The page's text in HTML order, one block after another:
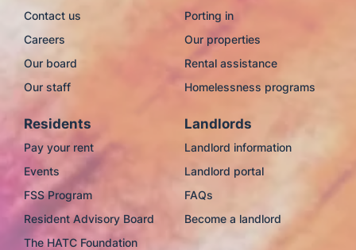
Contact us
Careers
Our board
Our staff
Porting in
Our properties
Rental assistance
Homelessness programs
Residents
Pay your rent
Events
FSS Program
Resident Advisory Board
The HATC Foundation
Landlords
Landlord information
Landlord portal
FAQs
Become a landlord